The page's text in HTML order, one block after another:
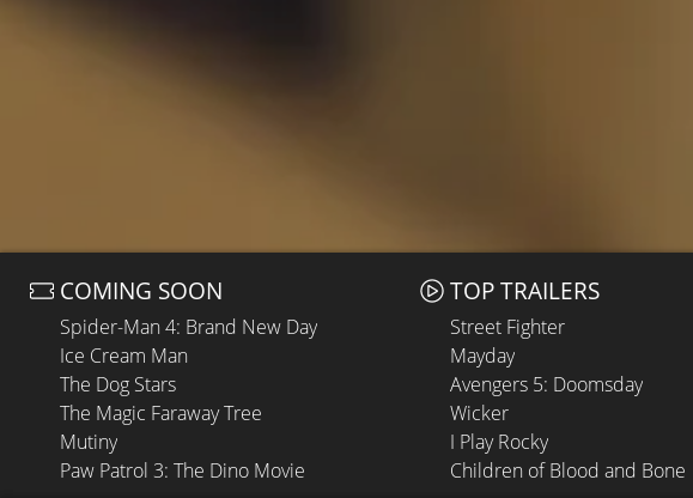
COMING SOON
Spider-Man 4: Brand New Day
Ice Cream Man
The Dog Stars
The Magic Faraway Tree
Mutiny
Paw Patrol 3: The Dino Movie
TOP TRAILERS
Street Fighter
Mayday
Avengers 5: Doomsday
Wicker
I Play Rocky
Children of Blood and Bone